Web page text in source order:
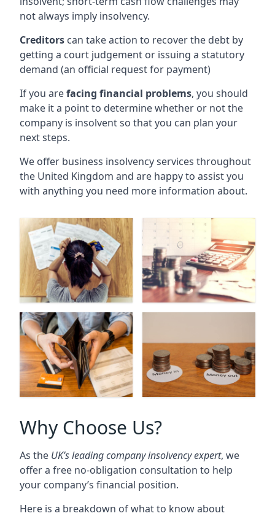
not always imply insolvency.
Creditors can take action to recover the debt by
getting a court judgement or issuing a statutory
demand (an official request for payment)
If you arefacing financial problems, you should
make it a point to determine whether or not the
company is insolvent so that you can plan your
next steps.
We offer business insolvency services throughout
the United Kingdom and are happy to assist you
with anything you need more information about.
Why Choose Us?
As the UK’s leading company insolvency expert, we
offer a free no-obligation consultation to help
your company’s financial position.
Here is a breakdown of what to know about